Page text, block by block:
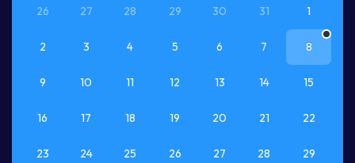
26 27 28 29 30 31 1
2 3 4 5 6 7 8
9 10 11 12 13 14 15
16 17 18 19 20 21 22
23 24 25 26 27 28 29